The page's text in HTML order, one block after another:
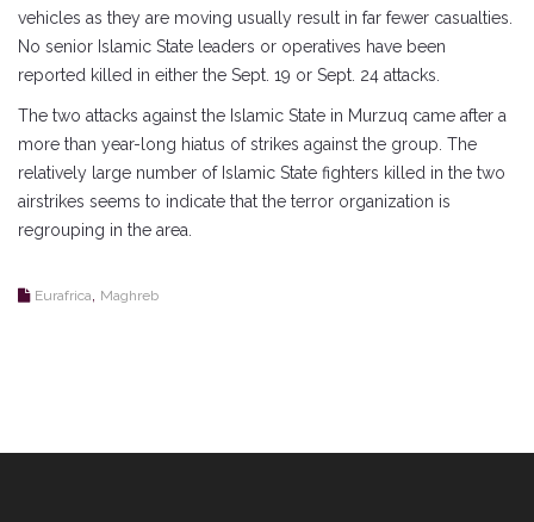
vehicles as they are moving usually result in far fewer casualties.
No senior Islamic State leaders or operatives have been
reported killed in either the Sept. 19 or Sept. 24 attacks.
The two attacks against the Islamic State in Murzuq came after a
more than year-long hiatus of strikes against the group. The
relatively large number of Islamic State fighters killed in the two
airstrikes seems to indicate that the terror organization is
regrouping in the area.
Eurafrica Maghreb